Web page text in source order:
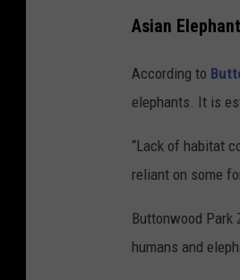
Asian
According to
elephants. It is
“Lack of habitat
reliant on some
Buttonwood
humans and